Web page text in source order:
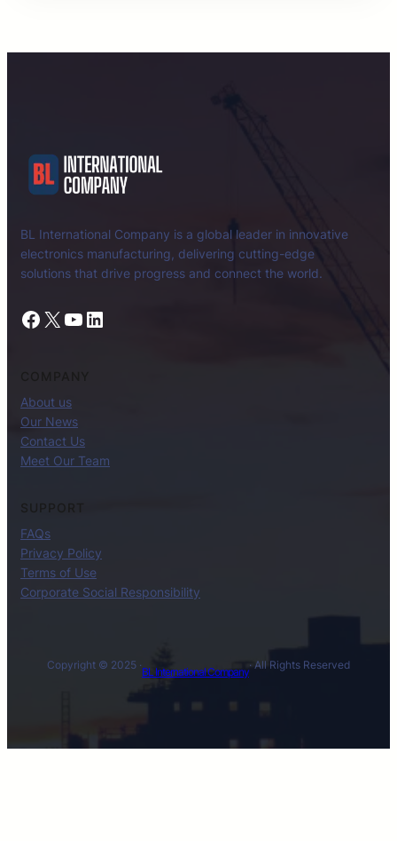
BL International Company is a global leader in innovative
electronics manufacturing, delivering cutting-edge
solutions that drive progress and connect the world.
Facebook X YouTube LinkedIn
About us
Our News
Contact Us
Meet Our Team
SUPPORT
FAQs
Privacy Policy
Terms of Use
Corporate Social Responsibility
Copyright © 2025 ·
BL International Company
· All Rights Reserved